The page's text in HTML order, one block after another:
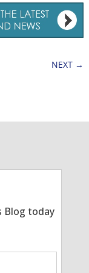
NEXT →
Blog today